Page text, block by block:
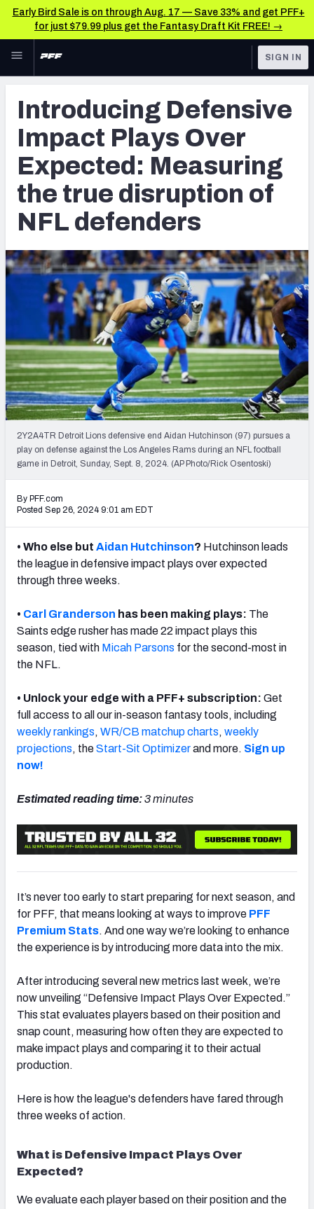
Early Bird Sale is on through Aug. 17 — Save 33% and get PFF+
for just $79.99 plus get the Fantasy Draft Kit FREE! →
Skip to main content
NFL
FANTASY
BETTING
DFS
NFL DRAFT
COLLEGE
OTHER PRO
LEAGUES
TOOLS
Scores & Schedule
Premium Stats
Player Grades
Free Agent Rankings
2026 NFL QB Annual
PFF Newsletters (FREE!)
2027 Mock Draft Simulator
The PFF App
TEAMS
AFC EAST AFC NORTH
NFC EAST NFC NORTH
NFC SOUTH NFC WEST
SIGN IN
Introducing Defensive
Impact Plays Over
Expected: Measuring
the true disruption of
NFL defenders
2Y2A4TR Detroit Lions defensive end Aidan Hutchinson (97) pursues a
play on defense against the Los Angeles Rams during an NFL football
game in Detroit, Sunday, Sept. 8, 2024. (AP Photo/Rick Osentoski)
By PFF.com
Posted Sep 26, 2024 9:01 am EDT
• Who else but Aidan Hutchinson? Hutchinson leads
the league in defensive impact plays over expected
through three weeks.
• Carl Granderson has been making plays: The
Saints edge rusher has made 22 impact plays this
season, tied with Micah Parsons for the second-most in
the NFL.
• Unlock your edge with a PFF+ subscription: Get
full access to all our in-season fantasy tools, including
weekly rankings, WR/CB matchup charts, weekly
projections, theStart-Sit Optimizerand more. Sign up
now!
Estimated reading time:3 minutes
It’s never too early to start preparing for next season, and
for PFF, that means looking at ways to improve PFF
Premium Stats. And one way we’re looking to enhance
the experience is by introducing more data into the mix.
After introducing several new metrics last week, we’re
now unveiling “Defensive Impact Plays Over Expected.”
This stat evaluates players based on their position and
snap count, measuring how often they are expected to
make impact plays and comparing it to their actual
production.
Here is how the league's defenders have fared through
three weeks of action.
What is Defensive Impact Plays Over
Expected?
We evaluate each player based on their position and the